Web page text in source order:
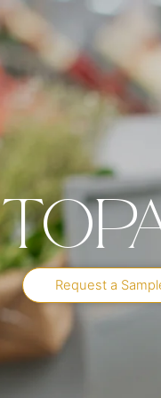
Request a